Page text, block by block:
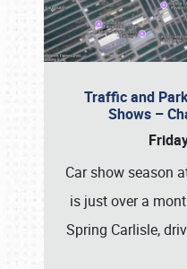
Traffic and
Shows –
Car show season
is just over a
Spring Carlisle,